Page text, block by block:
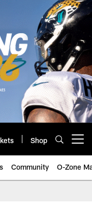
Shop
Community O-Zone